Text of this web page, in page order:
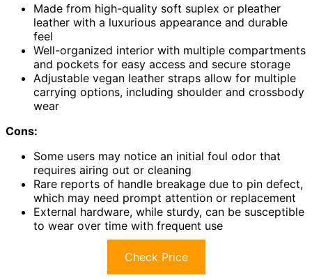
Made from high-quality soft suplex or pleather
leather with a luxurious appearance and durable
feel
Well-organized interior with multiple compartments
and pockets for easy access and secure storage
Adjustable vegan leather straps allow for multiple
carrying options, including shoulder and crossbody
wear
Cons:
Some users may notice an initial foul odor that
requires airing out or cleaning
Rare reports of handle breakage due to pin defect,
which may need prompt attention or replacement
External hardware, while sturdy, can be susceptible
to wear over time with frequent use
Check Price